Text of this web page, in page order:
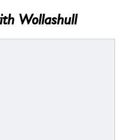
Wollashull